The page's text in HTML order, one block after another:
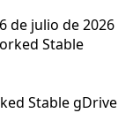
de julio de 2026
Stable gDrive